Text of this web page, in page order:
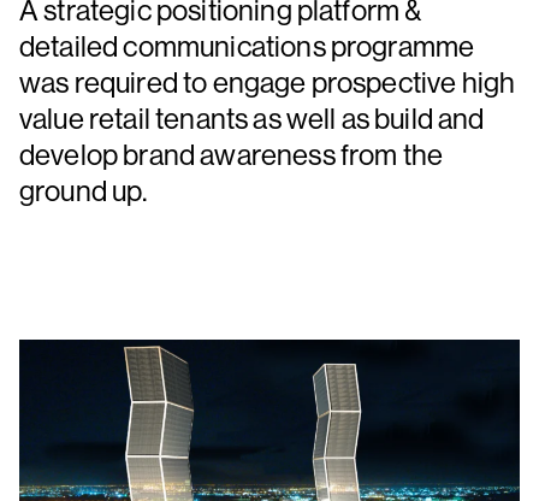
A strategic positioning platform &
detailed communications programme
was required to engage prospective high
value retail tenants as well as build and
develop brand awareness from the
ground up.